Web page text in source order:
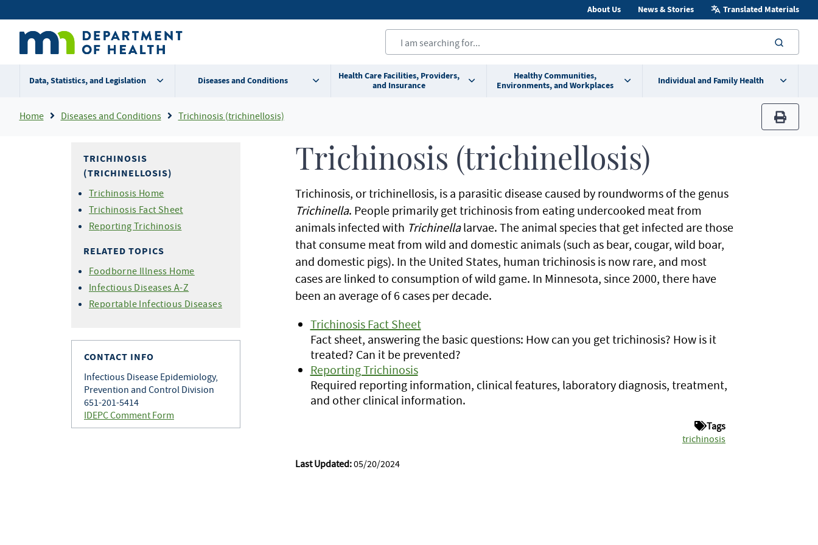
to
content
Secondary
menu
About Us News & Stories Translated Materials
Data, Statistics, and Legislation Diseases and Conditions
Health Care Facilities, Providers,
and Insurance
Healthy Communities,
Environments, and Workplaces
Individual and Family Health
Breadcrumb
Home Diseases and Conditions Trichinosis (trichinellosis)
print
TRICHINOSIS
(TRICHINELLOSIS)
Trichinosis Home
Trichinosis Fact Sheet
Reporting Trichinosis
RELATED TOPICS
Foodborne Illness Home
Infectious Diseases A-Z
Reportable Infectious Diseases
CONTACT INFO
Infectious Disease Epidemiology,
Prevention and Control Division
651-201-5414
IDEPC Comment Form
Trichinosis (trichinellosis)
Trichinosis, or trichinellosis, is a parasitic disease caused by roundworms of the genus
Trichinella. People primarily get trichinosis from eating undercooked meat from
animals infected with Trichinellalarvae. The animal species that get infected are those
that consume meat from wild and domestic animals (such as bear, cougar, wild boar,
and domestic pigs). In the United States, human trichinosis is now rare, and most
cases are linked to consumption of wild game. In Minnesota, since 2000, there have
been an average of 6 cases per decade.
Trichinosis Fact Sheet
Fact sheet, answering the basic questions: How can you get trichinosis? How is it
treated? Can it be prevented?
Reporting Trichinosis
Required reporting information, clinical features, laboratory diagnosis, treatment,
and other clinical information.
Tags
trichinosis
Last Updated:05/20/2024